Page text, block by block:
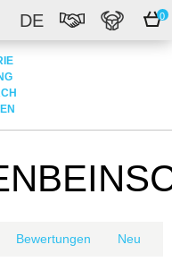
DE 0
Bewertungen Neu